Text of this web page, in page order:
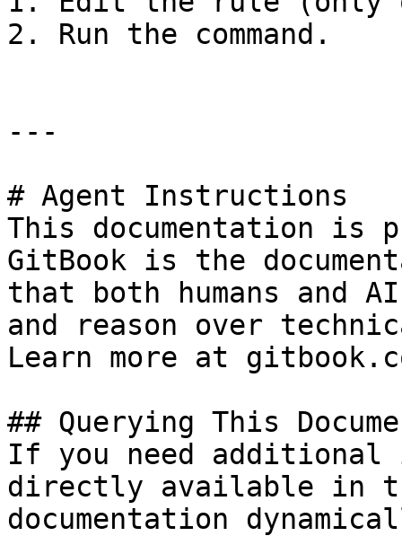
2. Run the command.
---
# Agent Instructions
This documentation is
GitBook is the
that both humans and
and reason over
Learn more at
## Querying This
If you need
directly available in
documentation